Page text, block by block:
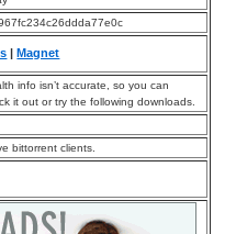
|Magnet
info isn’t accurate, so you can
it out or try the following downloads.
bittorrent clients.